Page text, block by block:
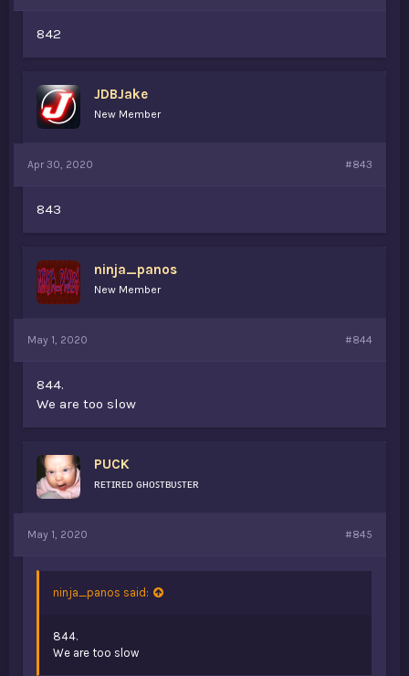
842
JDBJake
New Member
Apr 30, 2020 #843
843
ninja_panos
New Member
May 1, 2020 #844
844.
We are too slow
PUCK
ʀᴇᴛɪʀᴇᴅ ɢʜᴏꜱᴛʙᴜꜱᴛᴇʀ
May 1, 2020 #845
ninja_panos said:
844.
We are too slow